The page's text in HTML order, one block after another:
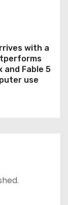
with a
and Fable 5
use